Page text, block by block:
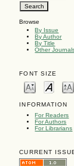
Browse
By Issue
By Author
By Title
Other
FONT SIZE
INFORMATION
For Readers
For Authors
For Librarians
CURRENT